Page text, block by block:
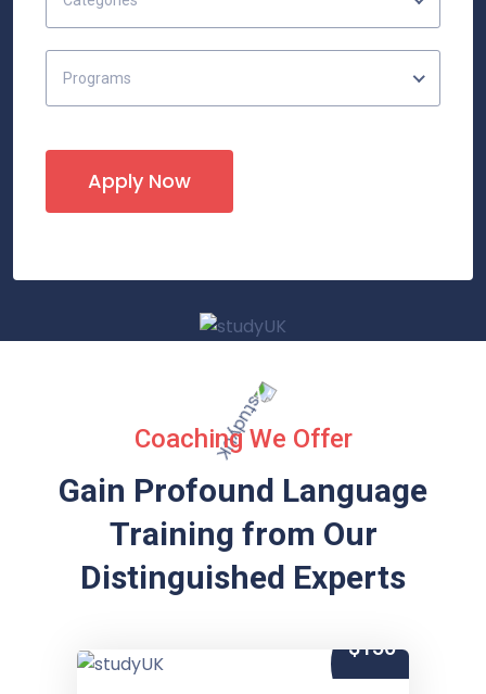
Programs
Apply Now
Coaching We Offer
Gain Profound Language
Training from Our
Distinguished Experts
$150